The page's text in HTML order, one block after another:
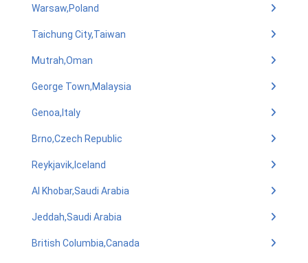
Warsaw,Poland
Taichung City,Taiwan
Mutrah,Oman
George Town,Malaysia
Genoa,Italy
Brno,Czech Republic
Reykjavik,Iceland
Al Khobar,Saudi Arabia
Jeddah,Saudi Arabia
British Columbia,Canada